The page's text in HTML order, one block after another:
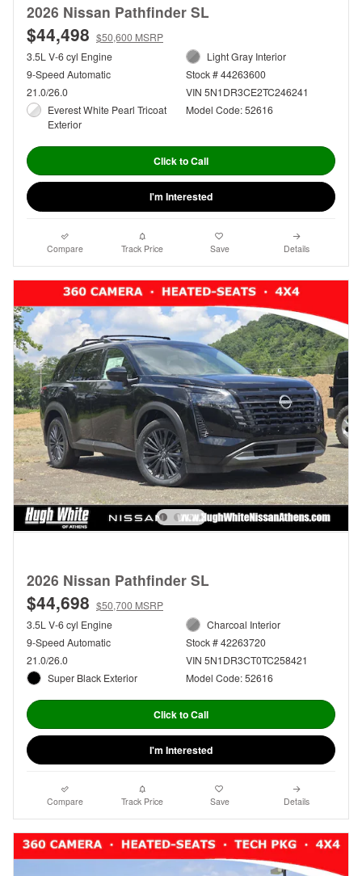
2026 Nissan Pathfinder SL
$44,498 $50,600 MSRP
3.5L V-6 cyl Engine
9-Speed Automatic
21.0/26.0
Everest White Pearl Tricoat
Exterior
Light Gray Interior
Stock # 44263600
VIN 5N1DR3CE2TC246241
Model Code: 52616
Click to Call
I'm Interested
Compare Track Price Save Details
2026 Nissan Pathfinder SL
$44,698 $50,700 MSRP
3.5L V-6 cyl Engine
9-Speed Automatic
21.0/26.0
Super Black Exterior
Charcoal Interior
Stock # 42263720
VIN 5N1DR3CT0TC258421
Model Code: 52616
Click to Call
I'm Interested
Compare Track Price Save Details